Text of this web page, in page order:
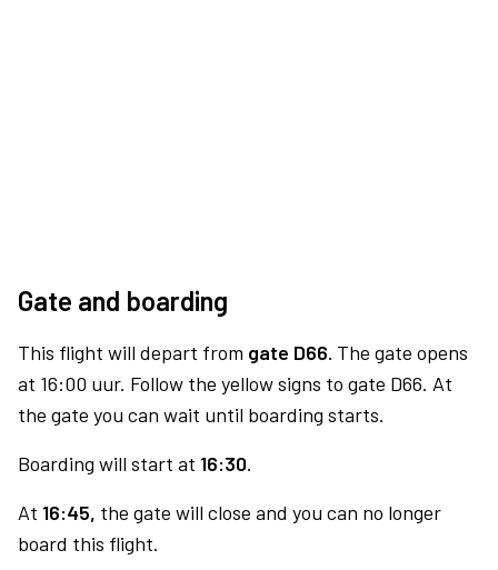
Gate and boarding
This flight will depart from gate D66. The gate opens
at 16:00 uur. Follow the yellow signs to gate D66. At
the gate you can wait until boarding starts.
Boarding will start at 16:30.
At 16:45, the gate will close and you can no longer
board this flight.